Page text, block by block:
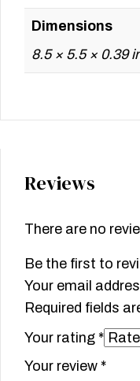
Dimensions
8.5 × 5.5 × 0.39
Reviews
There are no
Be the first to
Your email
Required fields
Your rating *
Your review *